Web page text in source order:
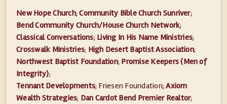
New Hope Church;Community Bible Church Sunriver;
Bend Community Church/House Church Network;
Classical Conversations; Living In His Name Ministries;
Crosswalk Ministries; High Desert Baptist Association;
Northwest Baptist Foundation; Promise Keepers (Men of
Integrity);
Tennant Developments; Friesen Foundation;Axiom
Wealth Strategies; Dan Cardot Bend Premier Realtor;